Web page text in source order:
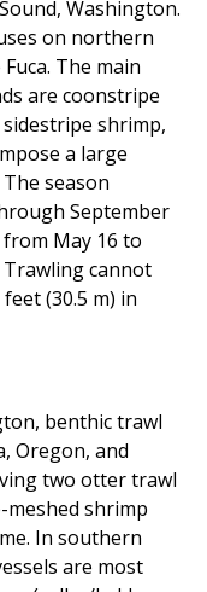
Washington.
on northern
The main
are coonstripe
shrimp,
a large
season
September
from May 16 to
Trawling cannot
(30.5 m) in
benthic trawl
Oregon, and
two otter trawl
meshed shrimp
In southern
are most